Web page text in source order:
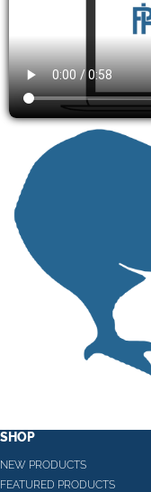
SHOP
NEW PRODUCTS
FEATURED PRODUCTS